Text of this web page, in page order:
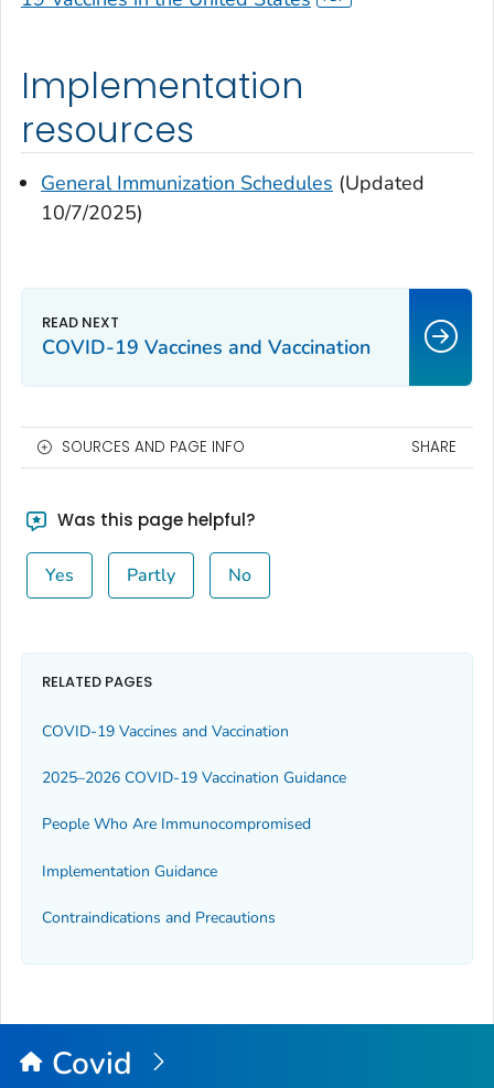
Implementation
resources
General Immunization Schedules (Updated
10/7/2025)
COVID-19 Vaccines and Vaccination
SOURCES AND PAGE INFO SHARE
Was this page helpful?
Yes Partly No
RELATED PAGES
COVID-19 Vaccines and Vaccination
2025–2026 COVID-19 Vaccination Guidance
People Who Are Immunocompromised
Implementation Guidance
Contraindications and Precautions
Covid